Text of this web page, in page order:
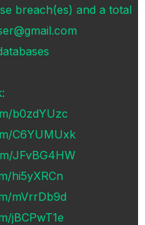
breach(es) and a total
b0zdYUzc
C6YUMUxk
JFvBG4HW
hi5yXRCn
mVrrDb9d
jBCPwT1e